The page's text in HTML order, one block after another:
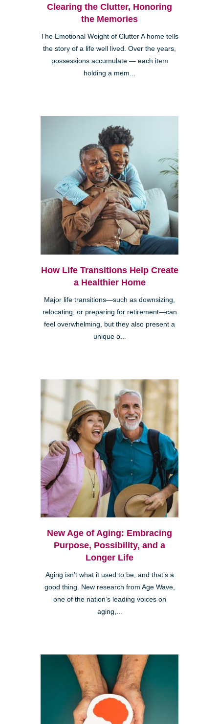
Clearing the Clutter, Honoring
the Memories
The Emotional Weight of Clutter A home tells
the story of a life well lived. Over the years,
possessions accumulate — each item
holding a mem...
How Life Transitions Help Create
a Healthier Home
Major life transitions—such as downsizing,
relocating, or preparing for retirement—can
feel overwhelming, but they also present a
unique o...
New Age of Aging: Embracing
Purpose, Possibility, and a
Longer Life
Aging isn’t what it used to be, and that’s a
good thing. New research from Age Wave,
one of the nation’s leading voices on
aging,...